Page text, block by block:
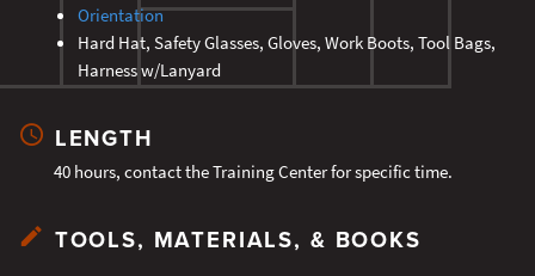
Orientation
Hard Hat, Safety Glasses, Gloves, Work Boots, Tool Bags,
Harness w/Lanyard
LENGTH
40 hours, contact the Training Center for specific time.
TOOLS, MATERIALS, & BOOKS